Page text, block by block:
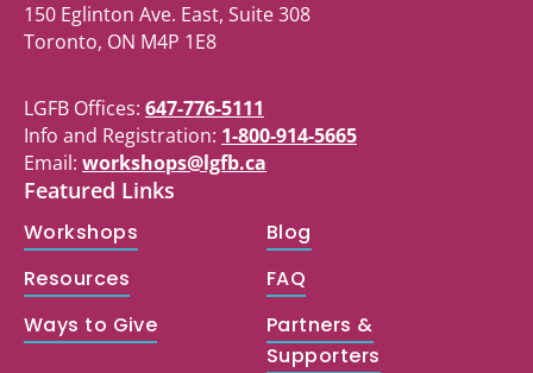
150 Eglinton Ave. East, Suite 308
Toronto, ON M4P 1E8
LGFB Offices: 647-776-5111
Info and Registration: 1-800-914-5665
Email: workshops@lgfb.ca
Featured Links
Workshops
Blog
Resources
FAQ
Ways to Give
Partners &
Supporters